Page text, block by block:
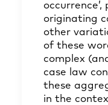
occurrence’,
originating
other
of these
complex
case law
these
in the